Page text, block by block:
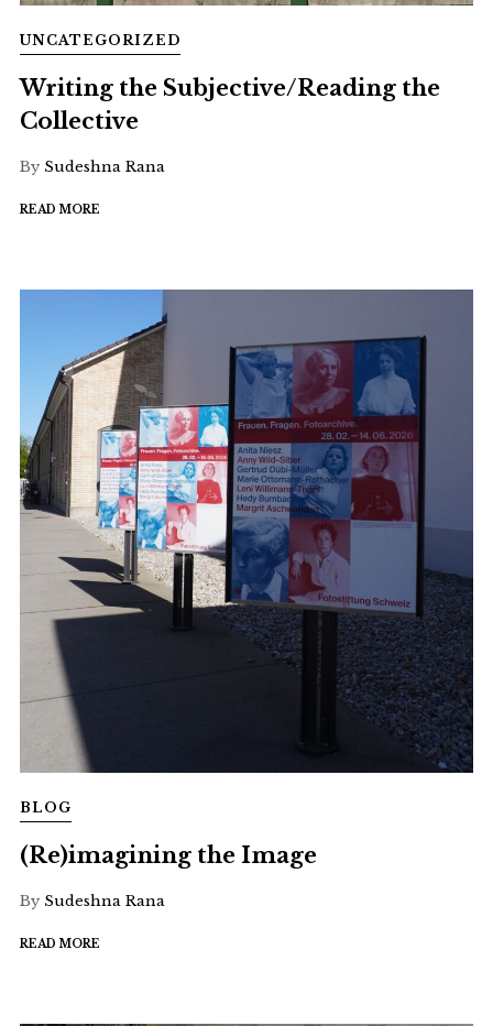
UNCATEGORIZED
Writing the Subjective/Reading the
Collective
By Sudeshna Rana
READ MORE
BLOG
(Re)imagining the Image
By Sudeshna Rana
READ MORE